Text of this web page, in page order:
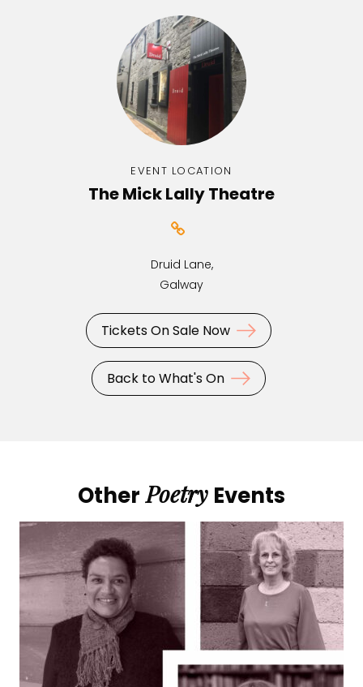
EVENT LOCATION
The Mick Lally Theatre
Druid Lane,
Galway
Tickets On Sale Now
Back to What's On
Other Poetry Events